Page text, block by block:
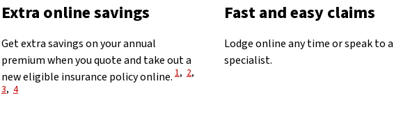
Extra online savings
Get extra savings on your annual
premium when you quote and take out a
new eligible insurance policy online. View Disclaimer
1, View Disclaimer
2,
View Disclaimer
3, View Disclaimer
4
Fast and easy claims
Lodge online any time or speak to a
specialist.